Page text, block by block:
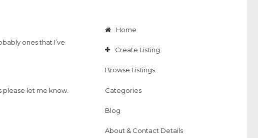
ones that I’ve
please let me know.
Home
Create Listing
Browse Listings
Categories
Blog
About & Contact Details